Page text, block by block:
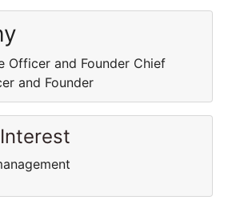
Officer and Founder Chief
and Founder